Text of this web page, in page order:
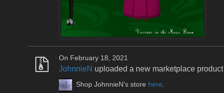
On February 18, 2021
JohnnieN uploaded a new marketplace product
Shop JohnnieN's store here.